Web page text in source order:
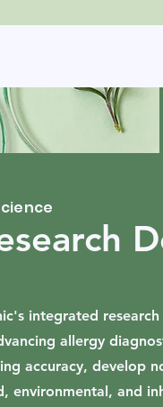
integrated
allergy
accuracy, develop
environmental, and